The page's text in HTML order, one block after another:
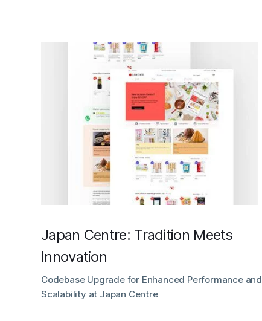
Japan Centre: Tradition Meets
Innovation
Codebase Upgrade for Enhanced Performance and
Scalability at Japan Centre